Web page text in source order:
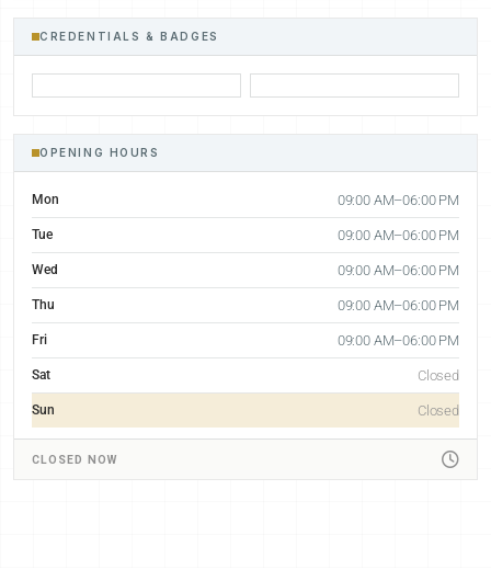
CREDENTIALS & BADGES
OPENING HOURS
Mon 09:00 AM–06:00 PM
Tue 09:00 AM–06:00 PM
Wed 09:00 AM–06:00 PM
Thu 09:00 AM–06:00 PM
Fri 09:00 AM–06:00 PM
Sat Closed
Sun Closed
CLOSED NOW